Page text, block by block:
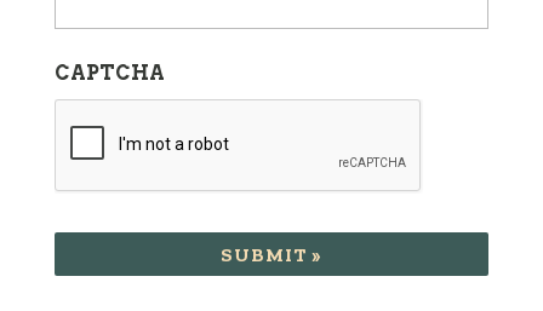
CAPTCHA